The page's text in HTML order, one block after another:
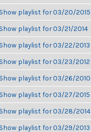
playlist for 03/20/2015
playlist for 03/21/2014
playlist for 03/22/2013
playlist for 03/23/2012
playlist for 03/26/2010
playlist for 03/27/2015
playlist for 03/28/2014
playlist for 03/29/2013